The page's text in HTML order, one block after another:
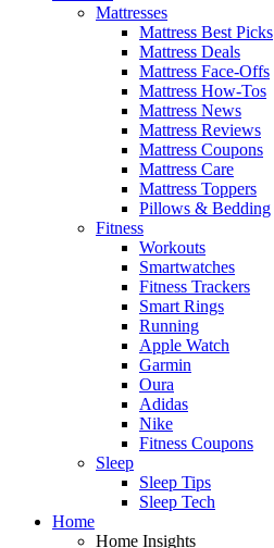
Mattresses
Mattress Best Picks
Mattress Deals
Mattress Face-Offs
Mattress How-Tos
Mattress News
Mattress Reviews
Mattress Coupons
Mattress Care
Mattress Toppers
Pillows & Bedding
Fitness
Workouts
Smartwatches
Fitness Trackers
Smart Rings
Running
Apple Watch
Garmin
Oura
Adidas
Nike
Fitness Coupons
Sleep
Sleep Tips
Sleep Tech
Home
Home Insights